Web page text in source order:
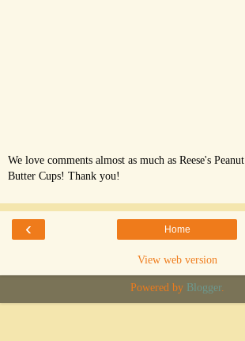
We love comments almost as much as Reese's Peanut
Butter Cups! Thank you!
‹ Home
View web version
Powered by Blogger.